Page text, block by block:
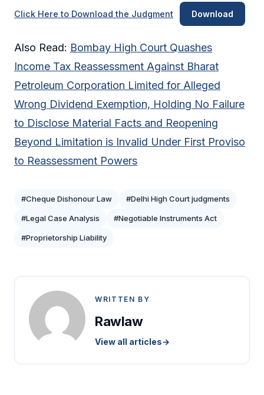
Click Here to Download the Judgment Download
Also Read: Bombay High Court Quashes
Income Tax Reassessment Against Bharat
Petroleum Corporation Limited for Alleged
Wrong Dividend Exemption, Holding No Failure
to Disclose Material Facts and Reopening
Beyond Limitation is Invalid Under First Proviso
to Reassessment Powers
#Cheque Dishonour Law #Delhi High Court judgments
#Legal Case Analysis #Negotiable Instruments Act
#Proprietorship Liability
WRITTEN BY
Rawlaw
View all articles→